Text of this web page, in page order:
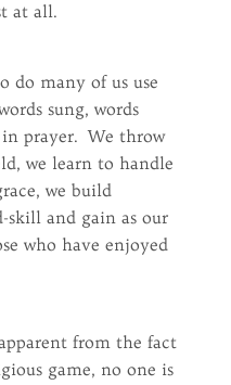
at all.
do many of us use
sung, words
prayer. We throw
we learn to handle
we build
skill and gain as our
who have enjoyed
from the fact
game, no one is